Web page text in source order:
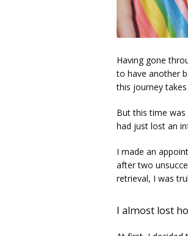
Having gone
to have another
this journey
But this time
had just lost an
I made an
after two
retrieval, I was
I almost lost